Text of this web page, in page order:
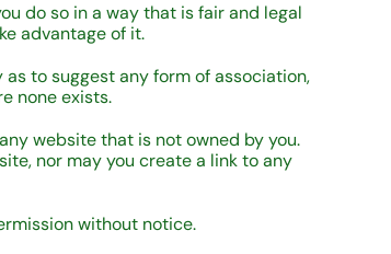
do so in a way that is fair and legal
advantage of it.
to suggest any form of association,
none exists.
website that is not owned by you.
nor may you create a link to any
without notice.